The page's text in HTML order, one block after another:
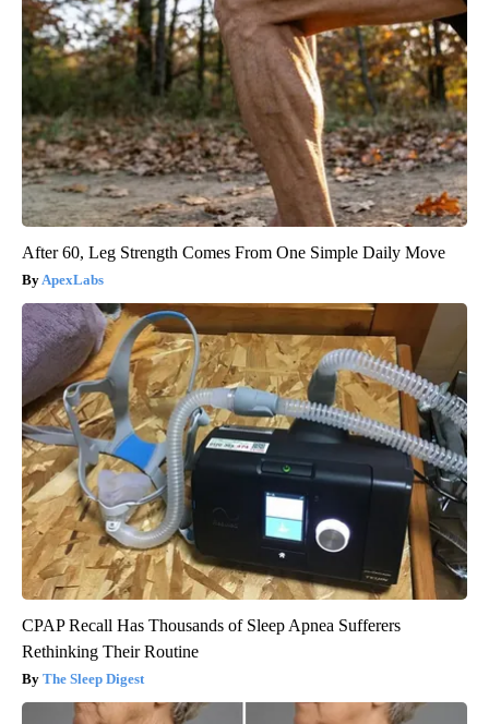
After 60, Leg Strength Comes From One Simple Daily Move
ApexLabs
CPAP Recall Has Thousands of Sleep Apnea Sufferers
Rethinking Their Routine
The Sleep Digest